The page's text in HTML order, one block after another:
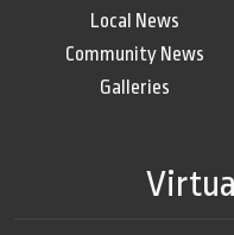
Local News
Community News
Galleries